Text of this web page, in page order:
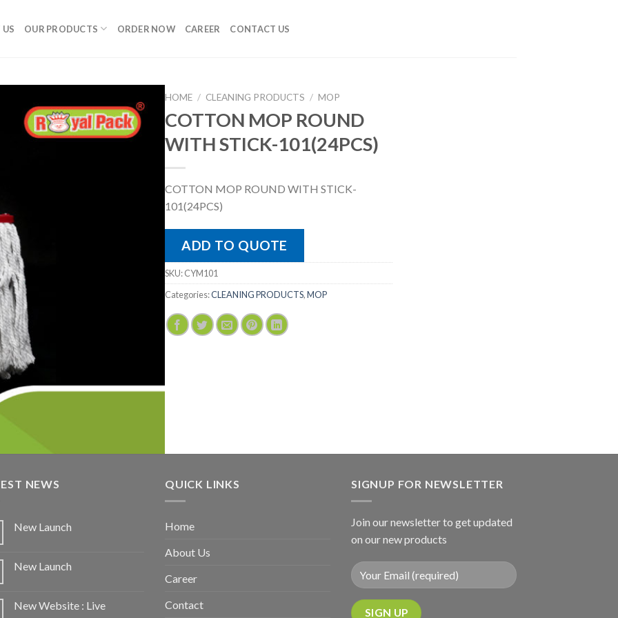
OUR PRODUCTS ORDER NOW CAREER CONTACT US
HOME / CLEANING PRODUCTS / MOP
COTTON MOP ROUND
WITH STICK-101(24PCS)
COTTON MOP ROUND WITH STICK-
101(24PCS)
ADD TO QUOTE
SKU:CYM101
Categories:CLEANING PRODUCTS,MOP
NEWS
New Launch
New Launch
New Website : Live
QUICK LINKS
Home
About Us
Career
Contact
SIGNUP FOR NEWSLETTER
Join our newsletter to get updated
on our new products